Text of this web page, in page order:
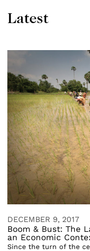
Latest
DECEMBER 9, 2017
Boom & Bust: The
an Economic
Since the turn of the